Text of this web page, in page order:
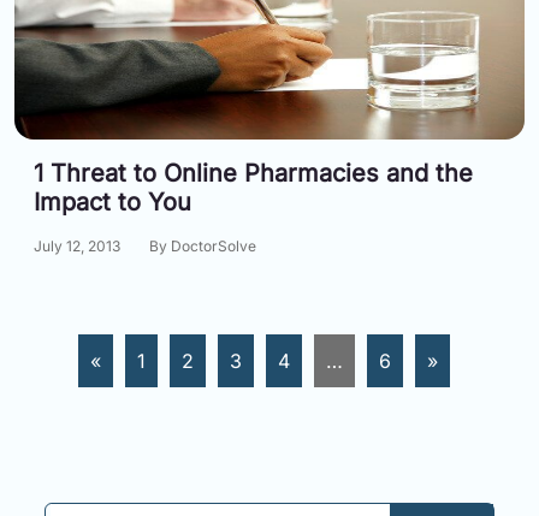
1 Threat to Online Pharmacies and the
Impact to You
July 12, 2013 By DoctorSolve
« 1 2 3 4 … 6 »